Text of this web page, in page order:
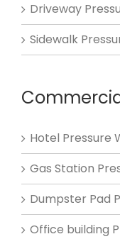
Driveway
Sidewalk
Hotel Pressure
Gas Station
Dumpster Pad
Office building